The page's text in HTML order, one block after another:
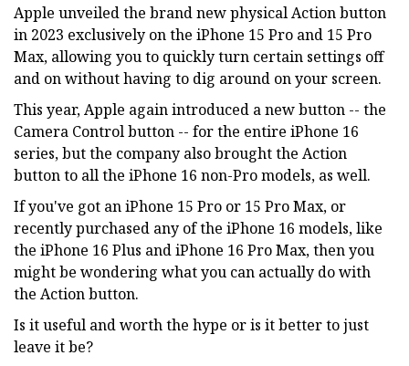
Apple unveiled the brand new physical Action button
in 2023 exclusively on the iPhone 15 Pro and 15 Pro
Max, allowing you to quickly turn certain settings off
and on without having to dig around on your screen.
This year, Apple again introduced a new button -- the
Camera Control button -- for the entire iPhone 16
series, but the company also brought the Action
button to all the iPhone 16 non-Pro models, as well.
If you've got an iPhone 15 Pro or 15 Pro Max, or
recently purchased any of the iPhone 16 models, like
the iPhone 16 Plus and iPhone 16 Pro Max, then you
might be wondering what you can actually do with
the Action button.
Is it useful and worth the hype or is it better to just
leave it be?